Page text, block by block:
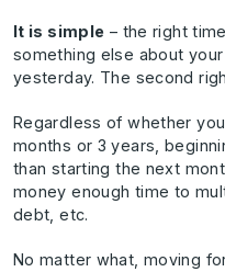
It is simple – the right
something else about
yesterday. The second
Regardless of whether
months or 3 years,
than starting the next
money enough time to
debt, etc.
No matter what, moving